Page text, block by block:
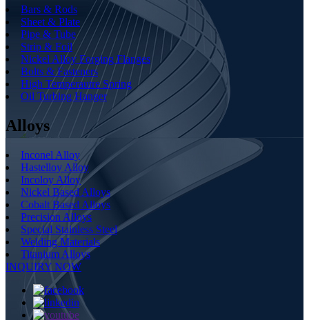
Bars & Rods
Sheet & Plate
Pipe & Tube
Strip & Foil
Nickel Alloy Forging Flanges
Bolts & Fasteners
High Temperautre Spring
Oil Turbing Hanger
Alloys
Inconel Alloy
Hastelloy Alloy
Incoloy Alloy
Nickel Based Alloys
Cobalt Based Alloys
Precision Alloys
Special Stainless Steel
Welding Materials
Titanium Alloys
INQUIRY NOW